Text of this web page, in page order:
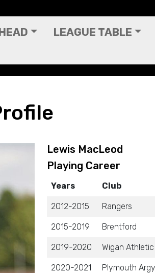
LEAGUE TABLE
Lewis MacLeod
Playing Career
Years Club
2012-2015 Rangers
2015-2019 Brentford
2019-2020 Wigan Athletic
2020-2021 Plymouth